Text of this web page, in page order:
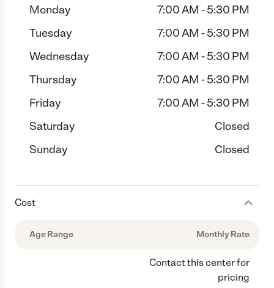
Monday
7:00 AM - 5:30 PM
Tuesday
7:00 AM - 5:30 PM
Wednesday
7:00 AM - 5:30 PM
Thursday
7:00 AM - 5:30 PM
Friday
7:00 AM - 5:30 PM
Saturday
Closed
Sunday
Closed
Cost
Age Range Monthly Rate
Contact this center for
pricing